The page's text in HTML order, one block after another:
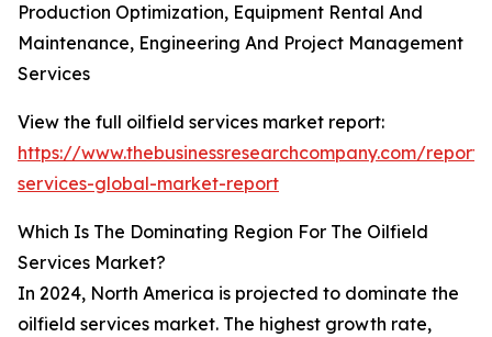
Production Optimization, Equipment Rental And
Maintenance, Engineering And Project Management
Services
View the full oilfield services market report:
https://www.thebusinessresearchcompany.com/
services-global-market-report
Which Is The Dominating Region For The Oilfield
Services Market?
In 2024, North America is projected to dominate the
oilfield services market. The highest growth rate,